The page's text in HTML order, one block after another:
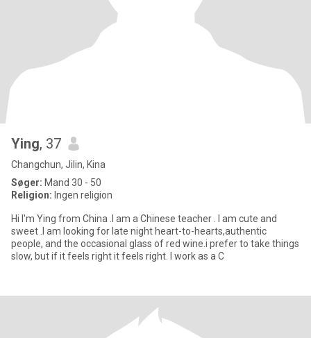
Ying, 37
Changchun, Jilin, Kina
Søger: Mand 30 - 50
Religion: Ingen religion
Hi I'm Ying from China .I am a Chinese teacher . I am cute and
sweet .I am looking for late night heart-to-hearts,authentic
people, and the occasional glass of red wine.i prefer to take things
slow, but if it feels right it feels right. I work as a C